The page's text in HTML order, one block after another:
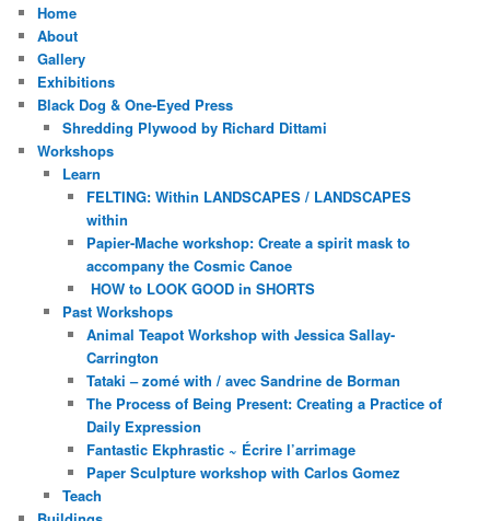
Home
About
Gallery
Exhibitions
Black Dog & One-Eyed Press
Shredding Plywood by Richard Dittami
Workshops
Learn
FELTING: Within LANDSCAPES / LANDSCAPES
within
Papier-Mache workshop: Create a spirit mask to
accompany the Cosmic Canoe
HOW to LOOK GOOD in SHORTS
Past Workshops
Animal Teapot Workshop with Jessica Sallay-
Carrington
Tataki – zomé with / avec Sandrine de Borman
The Process of Being Present: Creating a Practice of
Daily Expression
Fantastic Ekphrastic ~ Écrire l’arrimage
Paper Sculpture workshop with Carlos Gomez
Teach